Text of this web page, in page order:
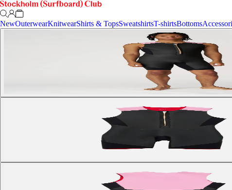
NewOuterwearKnitwearShirts & TopsSweatshirtsT-shirtsBottoms